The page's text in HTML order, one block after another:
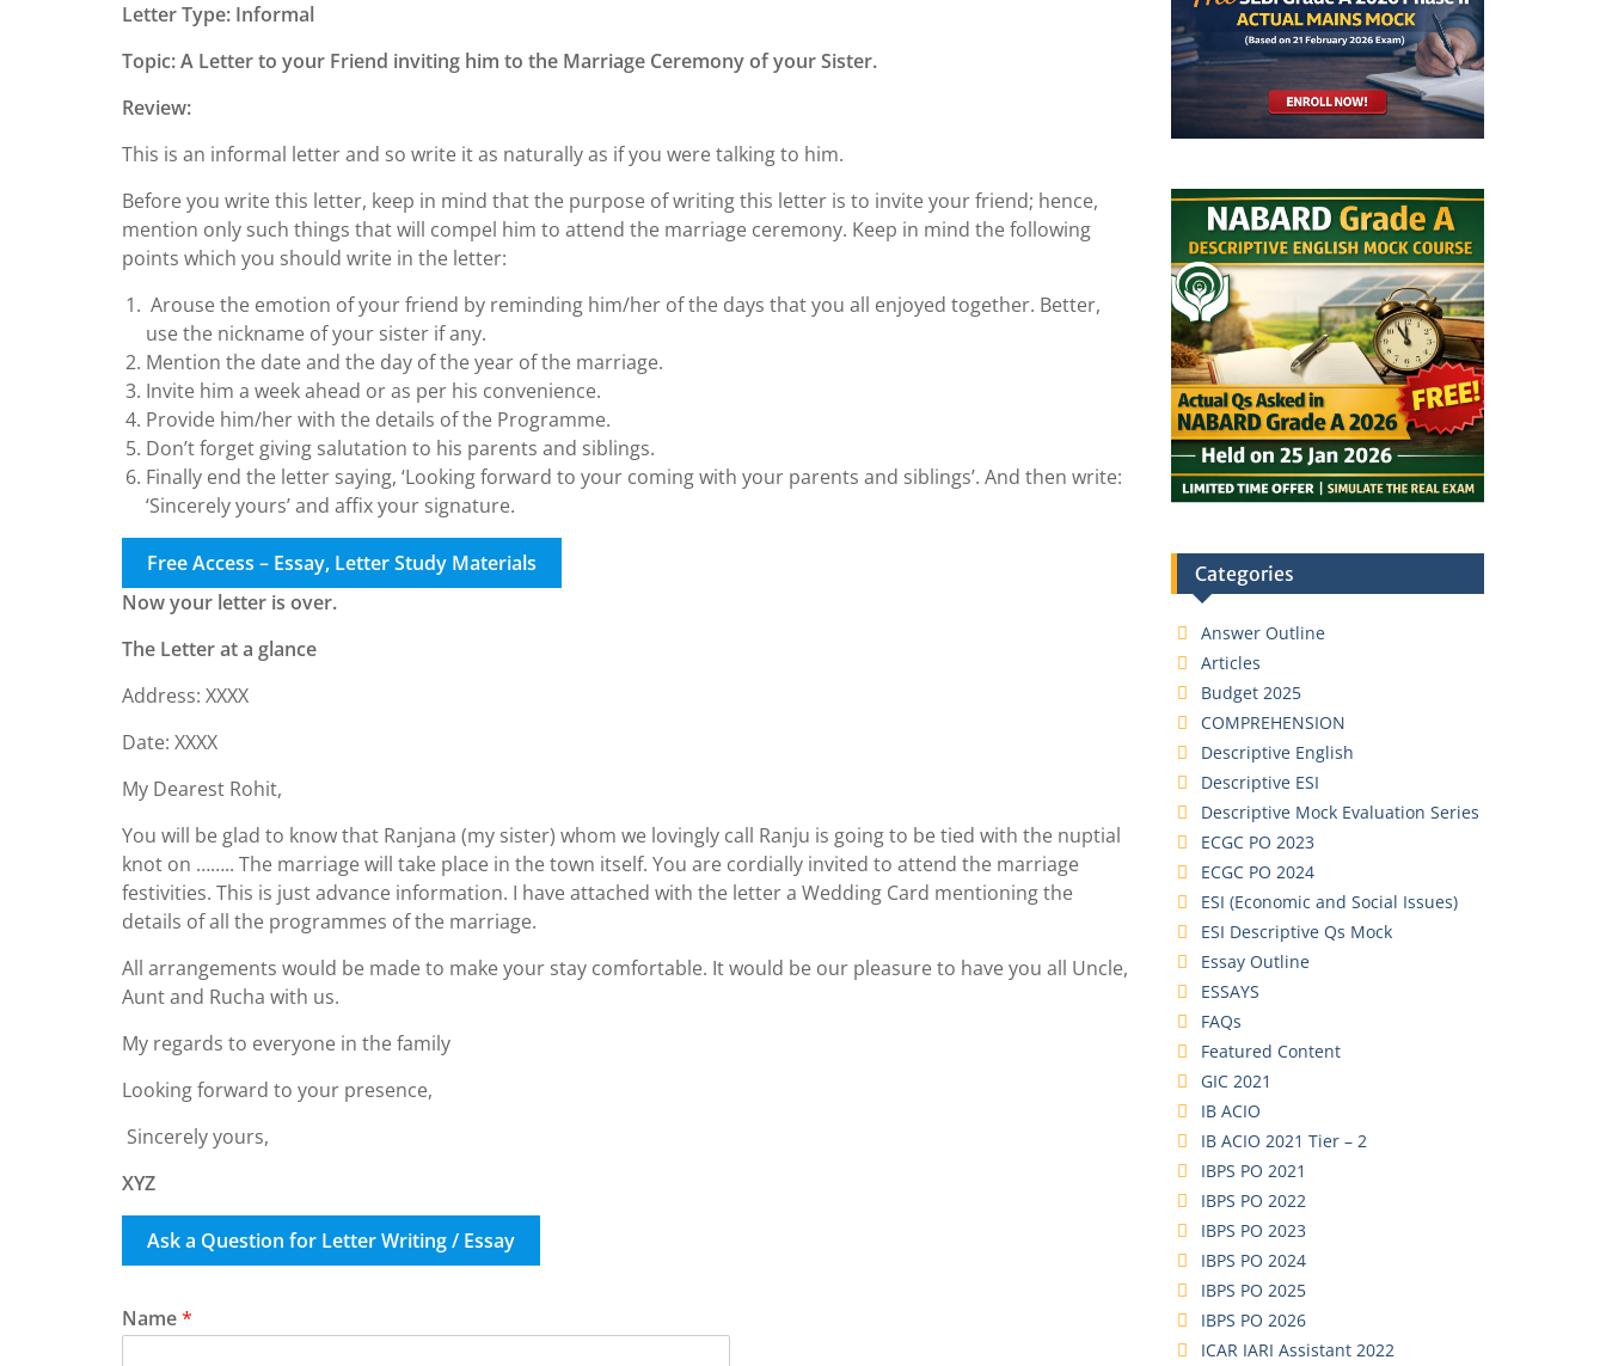
Letter Type: Informal
Topic: A Letter to your Friend inviting him to the Marriage Ceremony of your Sister.
Review:
This is an informal letter and so write it as naturally as if you were talking to him.
Before you write this letter, keep in mind that the purpose of writing this letter is to invite your friend; hence,
mention only such things that will compel him to attend the marriage ceremony. Keep in mind the following
points which you should write in the letter:
Arouse the emotion of your friend by reminding him/her of the days that you all enjoyed together. Better,
use the nickname of your sister if any.
Mention the date and the day of the year of the marriage.
Invite him a week ahead or as per his convenience.
Provide him/her with the details of the Programme.
Don’t forget giving salutation to his parents and siblings.
Finally end the letter saying, ‘Looking forward to your coming with your parents and siblings’. And then write:
‘Sincerely yours’ and affix your signature.
Free Access – Essay, Letter Study Materials
Now your letter is over.
The Letter at a glance
Address: XXXX
Date: XXXX
My Dearest Rohit,
You will be glad to know that Ranjana (my sister) whom we lovingly call Ranju is going to be tied with the nuptial
knot on …….. The marriage will take place in the town itself. You are cordially invited to attend the marriage
festivities. This is just advance information. I have attached with the letter a Wedding Card mentioning the
details of all the programmes of the marriage.
All arrangements would be made to make your stay comfortable. It would be our pleasure to have you all Uncle,
Aunt and Rucha with us.
My regards to everyone in the family
Looking forward to your presence,
Sincerely yours,
XYZ
Ask a Question for Letter Writing / Essay
Name*
Categories
Answer Outline
Articles
Budget 2025
COMPREHENSION
Descriptive English
Descriptive ESI
Descriptive Mock Evaluation Series
ECGC PO 2023
ECGC PO 2024
ESI (Economic and Social Issues)
ESI Descriptive Qs Mock
Essay Outline
ESSAYS
FAQs
Featured Content
GIC 2021
IB ACIO
IB ACIO 2021 Tier – 2
IBPS PO 2021
IBPS PO 2022
IBPS PO 2023
IBPS PO 2024
IBPS PO 2025
IBPS PO 2026
ICAR IARI Assistant 2022